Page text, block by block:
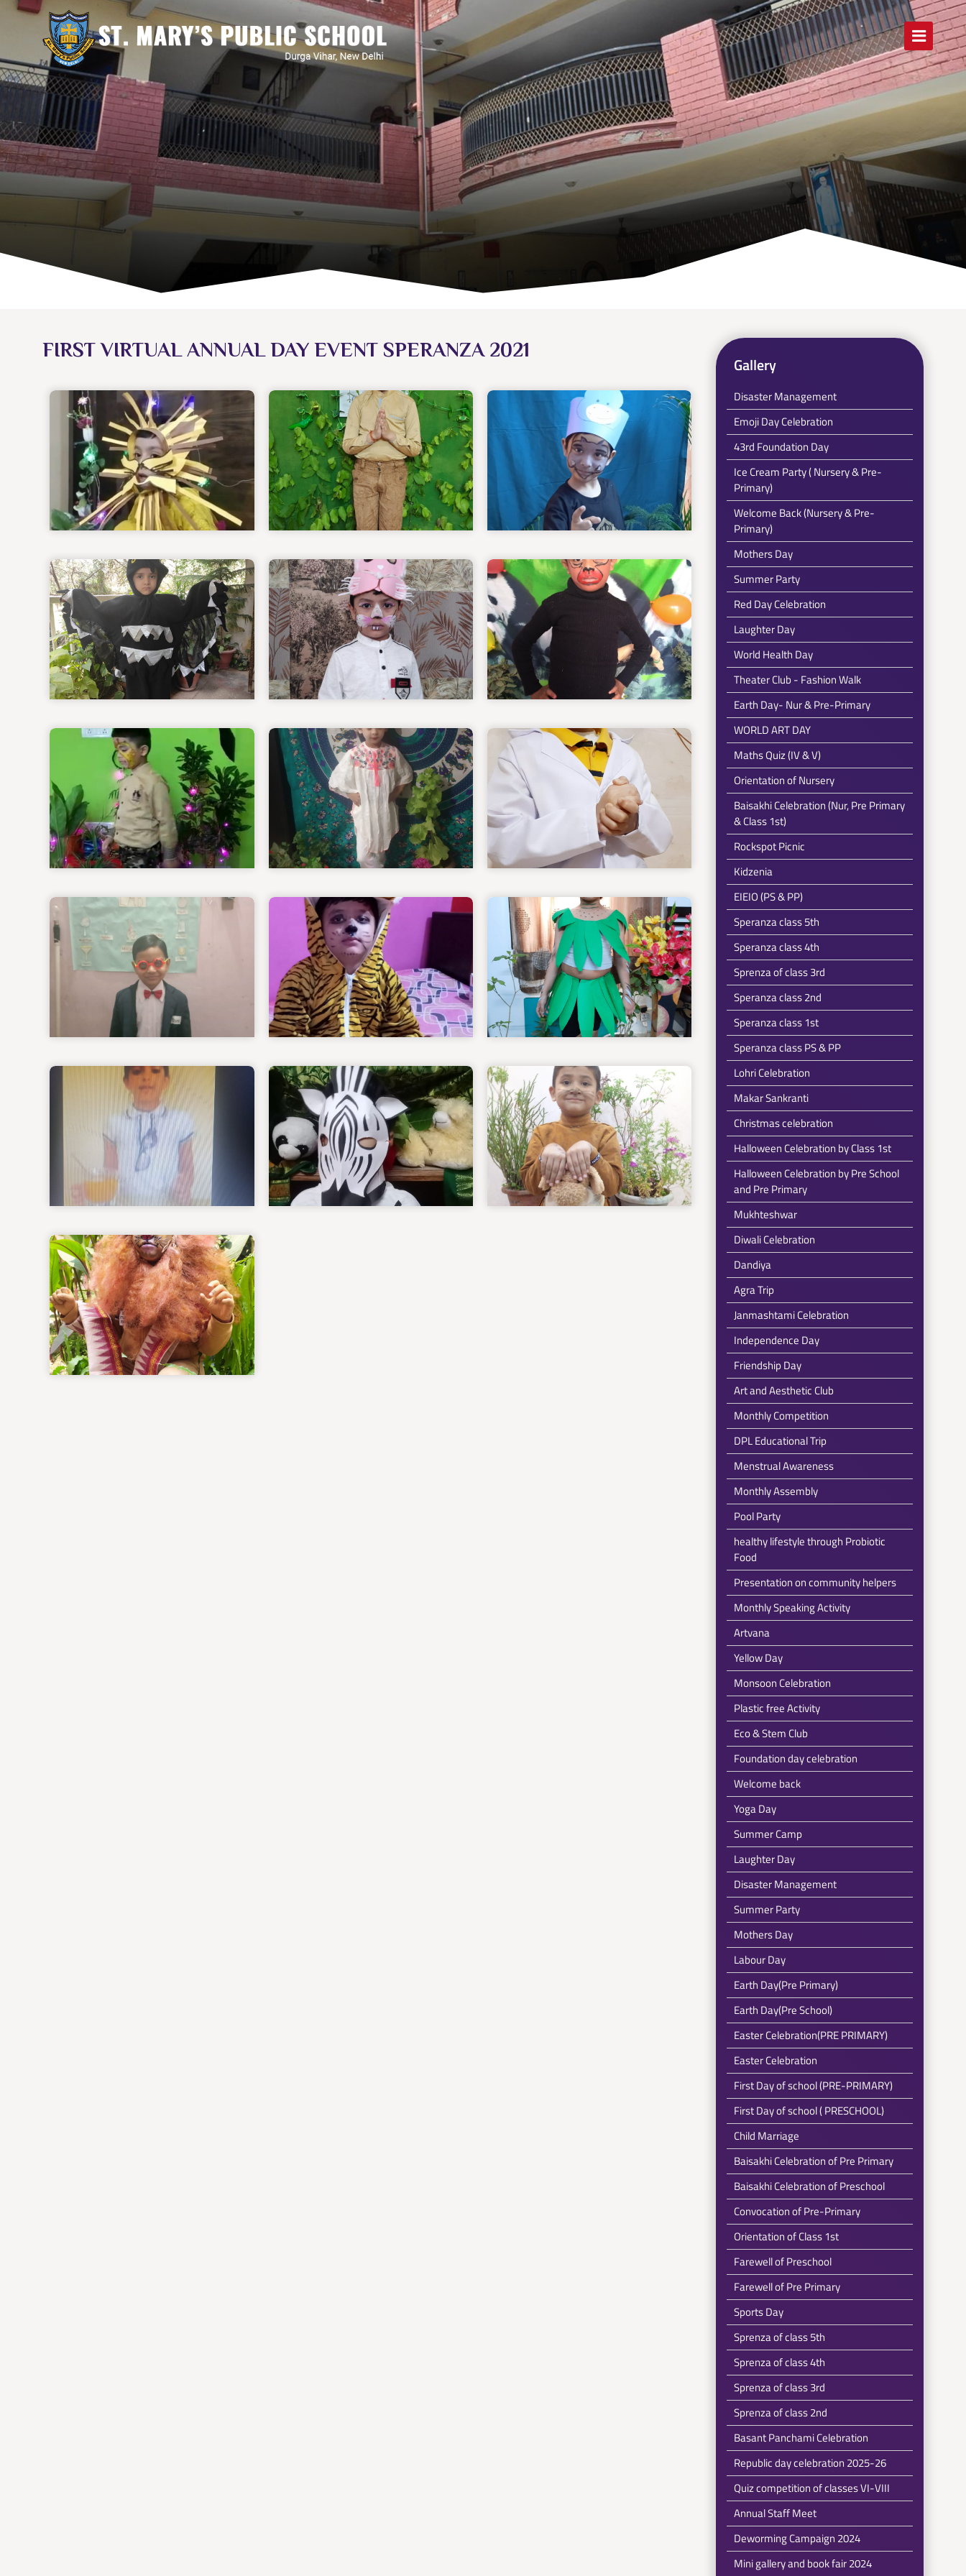
FIRST VIRTUAL ANNUAL DAY EVENT SPERANZA 2021
Gallery
Disaster Management
Emoji Day Celebration
43rd Foundation Day
Ice Cream Party ( Nursery & Pre-
Primary)
Welcome Back (Nursery & Pre-
Primary)
Mothers Day
Summer Party
Red Day Celebration
Laughter Day
World Health Day
Theater Club - Fashion Walk
Earth Day- Nur & Pre-Primary
WORLD ART DAY
Maths Quiz (IV & V)
Orientation of Nursery
Baisakhi Celebration (Nur, Pre Primary
& Class 1st)
Rockspot Picnic
Kidzenia
EIEIO (PS & PP)
Speranza class 5th
Speranza class 4th
Sprenza of class 3rd
Speranza class 2nd
Speranza class 1st
Speranza class PS & PP
Lohri Celebration
Makar Sankranti
Christmas celebration
Halloween Celebration by Class 1st
Halloween Celebration by Pre School
and Pre Primary
Mukhteshwar
Diwali Celebration
Dandiya
Agra Trip
Janmashtami Celebration
Independence Day
Friendship Day
Art and Aesthetic Club
Monthly Competition
DPL Educational Trip
Menstrual Awareness
Monthly Assembly
Pool Party
healthy lifestyle through Probiotic
Food
Presentation on community helpers
Monthly Speaking Activity
Artvana
Yellow Day
Monsoon Celebration
Plastic free Activity
Eco & Stem Club
Foundation day celebration
Welcome back
Yoga Day
Summer Camp
Laughter Day
Disaster Management
Summer Party
Mothers Day
Labour Day
Earth Day(Pre Primary)
Earth Day(Pre School)
Easter Celebration(PRE PRIMARY)
Easter Celebration
First Day of school (PRE-PRIMARY)
First Day of school ( PRESCHOOL)
Child Marriage
Baisakhi Celebration of Pre Primary
Baisakhi Celebration of Preschool
Convocation of Pre-Primary
Orientation of Class 1st
Farewell of Preschool
Farewell of Pre Primary
Sports Day
Sprenza of class 5th
Sprenza of class 4th
Sprenza of class 3rd
Sprenza of class 2nd
Basant Panchami Celebration
Republic day celebration 2025-26
Quiz competition of classes VI-VIII
Annual Staff Meet
Deworming Campaign 2024
Mini gallery and book fair 2024